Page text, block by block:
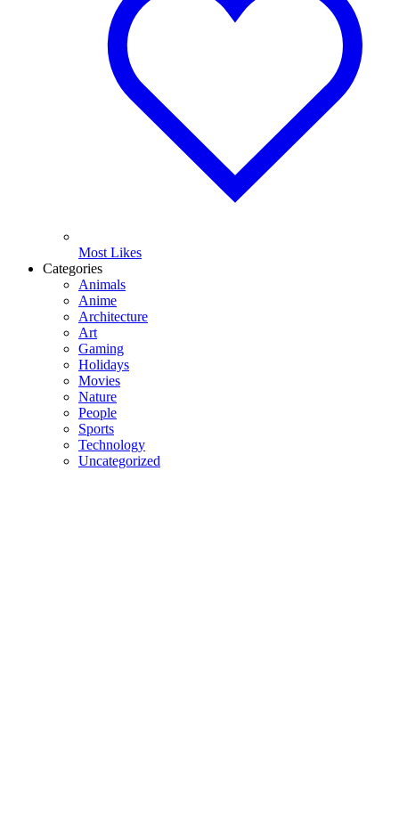
Most Likes
Categories
Animals
Anime
Architecture
Art
Gaming
Holidays
Movies
Nature
People
Sports
Technology
Uncategorized